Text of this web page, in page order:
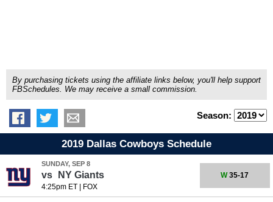
By purchasing tickets using the affiliate links below, you'll help support
FBSchedules. We may receive a small commission.
Season:
2019 Dallas Cowboys Schedule
SUNDAY, SEP 8
vs NY Giants
4:25pm ET| FOX
W35-17